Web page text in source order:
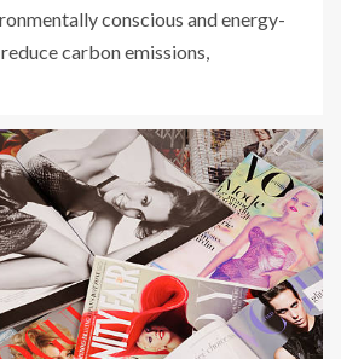
conscious and energy-
carbon emissions,